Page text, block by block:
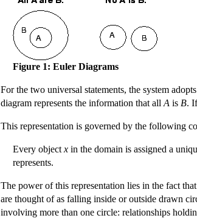
Figure 1: Euler Diagrams
For the two universal statements, the system
diagram represents the information that all A is B.
This representation is governed by the following
Every object x in the domain is assigned a
represents.
The power of this representation lies in the fact
are thought of as falling inside or outside drawn
involving more than one circle: relationships